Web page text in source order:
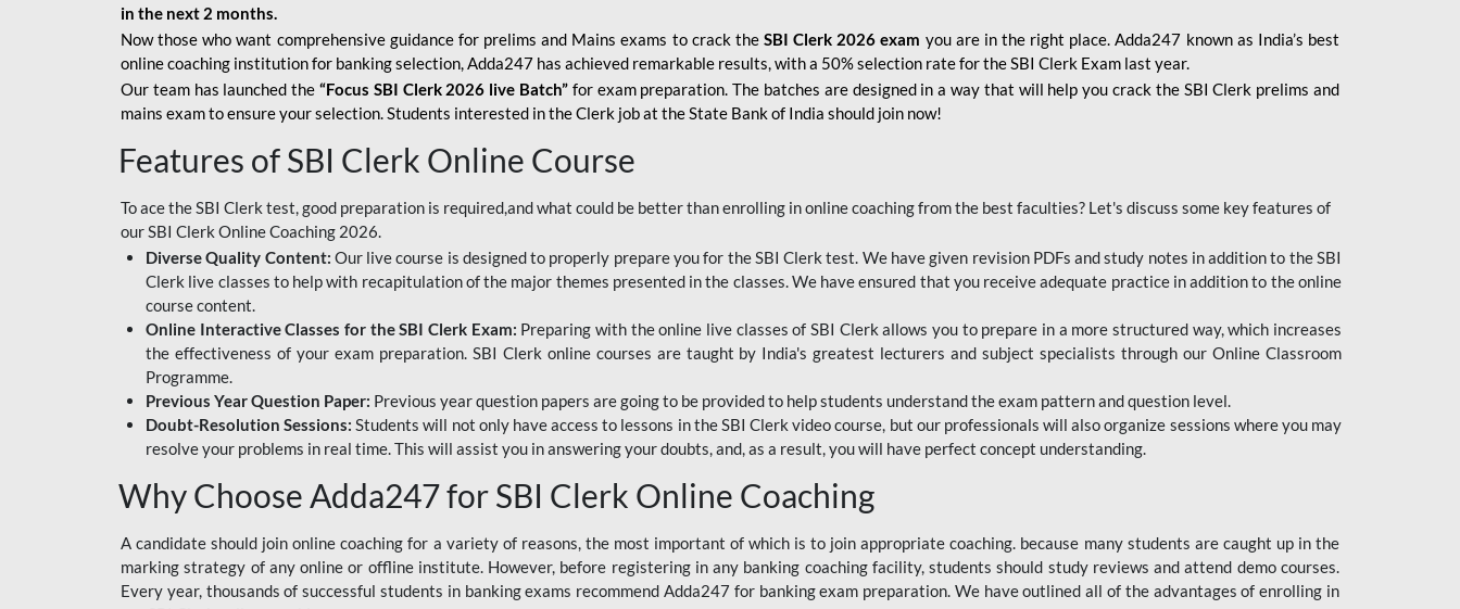
in the next 2 months.
Now those who want comprehensive guidance for prelims and Mains exams to crack the SBI Clerk 2026 exam you are in the right place. Adda247 known as India’s best
online coaching institution for banking selection, Adda247 has achieved remarkable results, with a 50% selection rate for the SBI Clerk Exam last year.
Our team has launched the “Focus SBI Clerk 2026 live Batch” for exam preparation. The batches are designed in a way that will help you crack the SBI Clerk prelims and
mains exam to ensure your selection. Students interested in the Clerk job at the State Bank of India should join now!
Features of SBI Clerk Online Course
To ace the SBI Clerk test, good preparation is required,and what could be better than enrolling in online coaching from the best faculties? Let's discuss some key features of
our SBI Clerk Online Coaching 2026.
Diverse Quality Content: Our live course is designed to properly prepare you for the SBI Clerk test. We have given revision PDFs and study notes in addition to the SBI
Clerk live classes to help with recapitulation of the major themes presented in the classes. We have ensured that you receive adequate practice in addition to the online
course content.
Online Interactive Classes for the SBI Clerk Exam: Preparing with the online live classes of SBI Clerk allows you to prepare in a more structured way, which increases
the effectiveness of your exam preparation. SBI Clerk online courses are taught by India's greatest lecturers and subject specialists through our Online Classroom
Programme.
Previous Year Question Paper: Previous year question papers are going to be provided to help students understand the exam pattern and question level.
Doubt-Resolution Sessions:Students will not only have access to lessons in the SBI Clerk video course, but our professionals will also organize sessions where you may
resolve your problems in real time. This will assist you in answering your doubts, and, as a result, you will have perfect concept understanding.
Why Choose Adda247 for SBI Clerk Online Coaching
A candidate should join online coaching for a variety of reasons, the most important of which is to join appropriate coaching. because many students are caught up in the
marking strategy of any online or offline institute. However, before registering in any banking coaching facility, students should study reviews and attend demo courses.
Every year, thousands of successful students in banking exams recommend Adda247 for banking exam preparation. We have outlined all of the advantages of enrolling in